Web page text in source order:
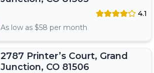
4.1
As low as $58 per month
2787 Printer’s Court, Grand
Junction, CO 81506